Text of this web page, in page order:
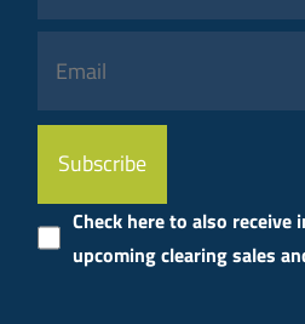
Please
leave
field
empty.
Check here to also
upcoming clearing sales